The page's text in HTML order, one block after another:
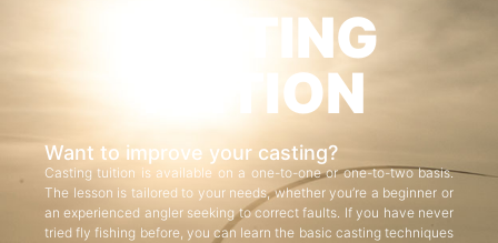
CASTING
TUITION
Want to improve your casting?
Casting tuition is available on a one-to-one or one-to-two basis.
The lesson is tailored to your needs, whether you’re a beginner or
an experienced angler seeking to correct faults. If you have never
tried fly fishing before, you can learn the basic casting techniques